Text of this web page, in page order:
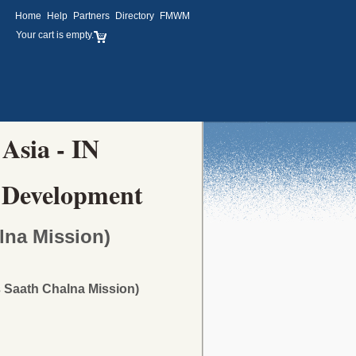
Home Help Partners Directory
FMWM
Your cart is empty.
- IN
Mission)
Chalna Mission)